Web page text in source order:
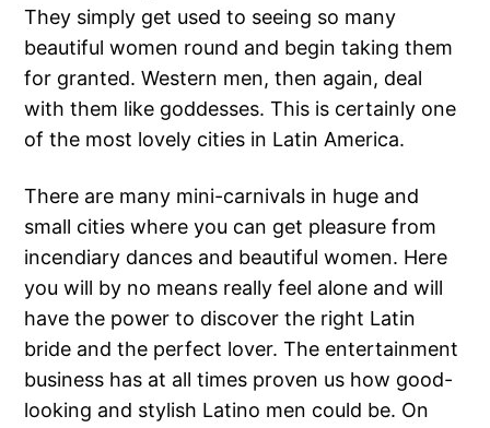
They simply get used to seeing so many
beautiful women round and begin taking them
for granted. Western men, then again, deal
with them like goddesses. This is certainly one
of the most lovely cities in Latin America.
There are many mini-carnivals in huge and
small cities where you can get pleasure from
incendiary dances and beautiful women. Here
you will by no means really feel alone and will
have the power to discover the right Latin
bride and the perfect lover. The entertainment
business has at all times proven us how good-
looking and stylish Latino men could be. On